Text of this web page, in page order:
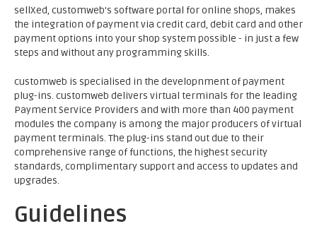
sellXed, customweb's software portal for online shops, makes
the integration of payment via credit card, debit card and other
payment options into your shop system possible - in just a few
steps and without any programming skills.
customweb is specialised in the developnment of payment
plug-ins. customweb delivers virtual terminals for the leading
Payment Service Providers and with more than 400 payment
modules the company is among the major producers of virtual
payment terminals. The plug-ins stand out due to their
comprehensive range of functions, the highest security
standards, complimentary support and access to updates and
upgrades.
Guidelines